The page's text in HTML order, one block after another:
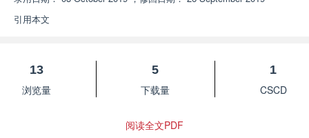
引用本文
13
浏览量
5
下载量
1
CSCD
阅读全文PDF